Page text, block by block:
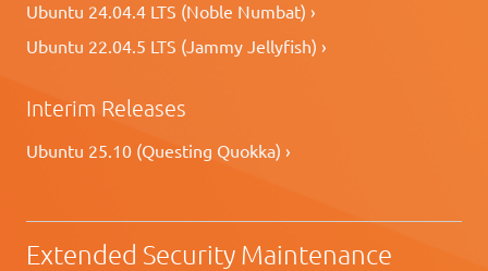
Ubuntu 24.04.4 LTS (Noble Numbat) ›
Ubuntu 22.04.5 LTS (Jammy Jellyfish) ›
Interim Releases
Ubuntu 25.10 (Questing Quokka) ›
Extended Security Maintenance